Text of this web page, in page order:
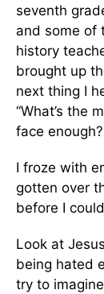
seventh
and some of
history
brought up
next thing I
“What’s the
face enough?
I froze with
gotten over
before I
Look at
being hated
try to